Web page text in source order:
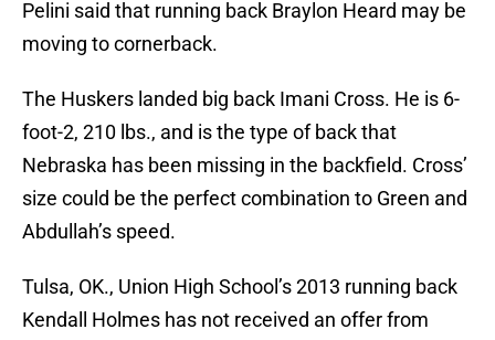
Pelini said that running back Braylon Heard may be
moving to cornerback.
The Huskers landed big back Imani Cross. He is 6-
foot-2, 210 lbs., and is the type of back that
Nebraska has been missing in the backfield. Cross’
size could be the perfect combination to Green and
Abdullah’s speed.
Tulsa, OK., Union High School’s 2013 running back
Kendall Holmes has not received an offer from